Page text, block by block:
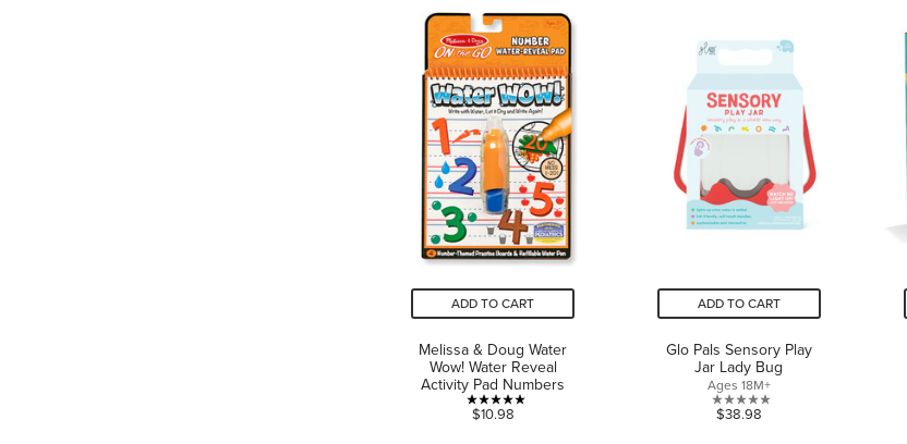
of
5
stars.
5
ADD TO CART
Melissa & Doug Water
Wow! Water Reveal
Activity Pad Numbers
5.0
$10.98
ADD TO CART
Glo Pals Sensory Play
Jar Lady Bug
Ages 18M+
0.0
$38.98